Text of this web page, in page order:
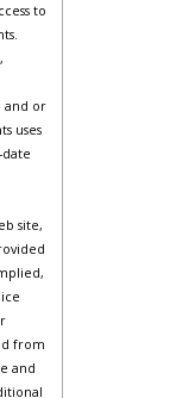
to
and or
uses
site,
from
and